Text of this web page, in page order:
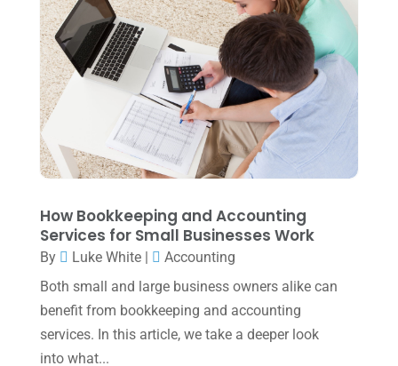
May 2022(1)
April 2022
(2)
March 2022 (5)
January 2022(1)
December 2021(1)
October 2021(4)
September 2021(4)
August 2021(3)
July 2021(5)
June 2021
How Bookkeeping and Accounting
Services for Small Businesses Work
By Luke White|
Accounting
Both small and large business owners alike can
benefit from bookkeeping and accounting
services. In this article, we take a deeper look
into what...